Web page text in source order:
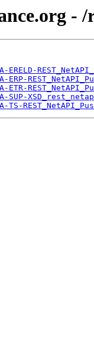
- /
ERELD-
ERP-
ETR-
SUP-
TS-